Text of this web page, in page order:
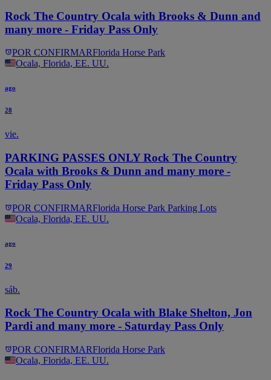
Rock The Country Ocala with Brooks & Dunn and
many more - Friday Pass Only
POR CONFIRMARFlorida Horse Park
Ocala, Florida, EE. UU.
ago
28
vie.
PARKING PASSES ONLY Rock The Country
Ocala with Brooks & Dunn and many more -
Friday Pass Only
POR CONFIRMARFlorida Horse Park Parking Lots
Ocala, Florida, EE. UU.
ago
29
sáb.
Rock The Country Ocala with Blake Shelton, Jon
Pardi and many more - Saturday Pass Only
POR CONFIRMARFlorida Horse Park
Ocala, Florida, EE. UU.